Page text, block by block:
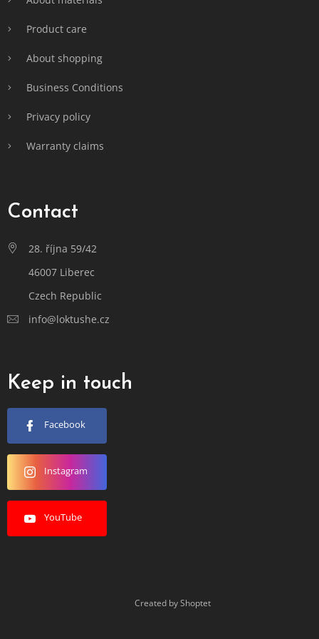
Product care
About shopping
Business Conditions
Privacy policy
Warranty claims
Contact
28. října 59/42
46007 Liberec
Czech Republic
info@loktushe.cz
Keep in touch
Facebook
Instagram
YouTube
Created by Shoptet